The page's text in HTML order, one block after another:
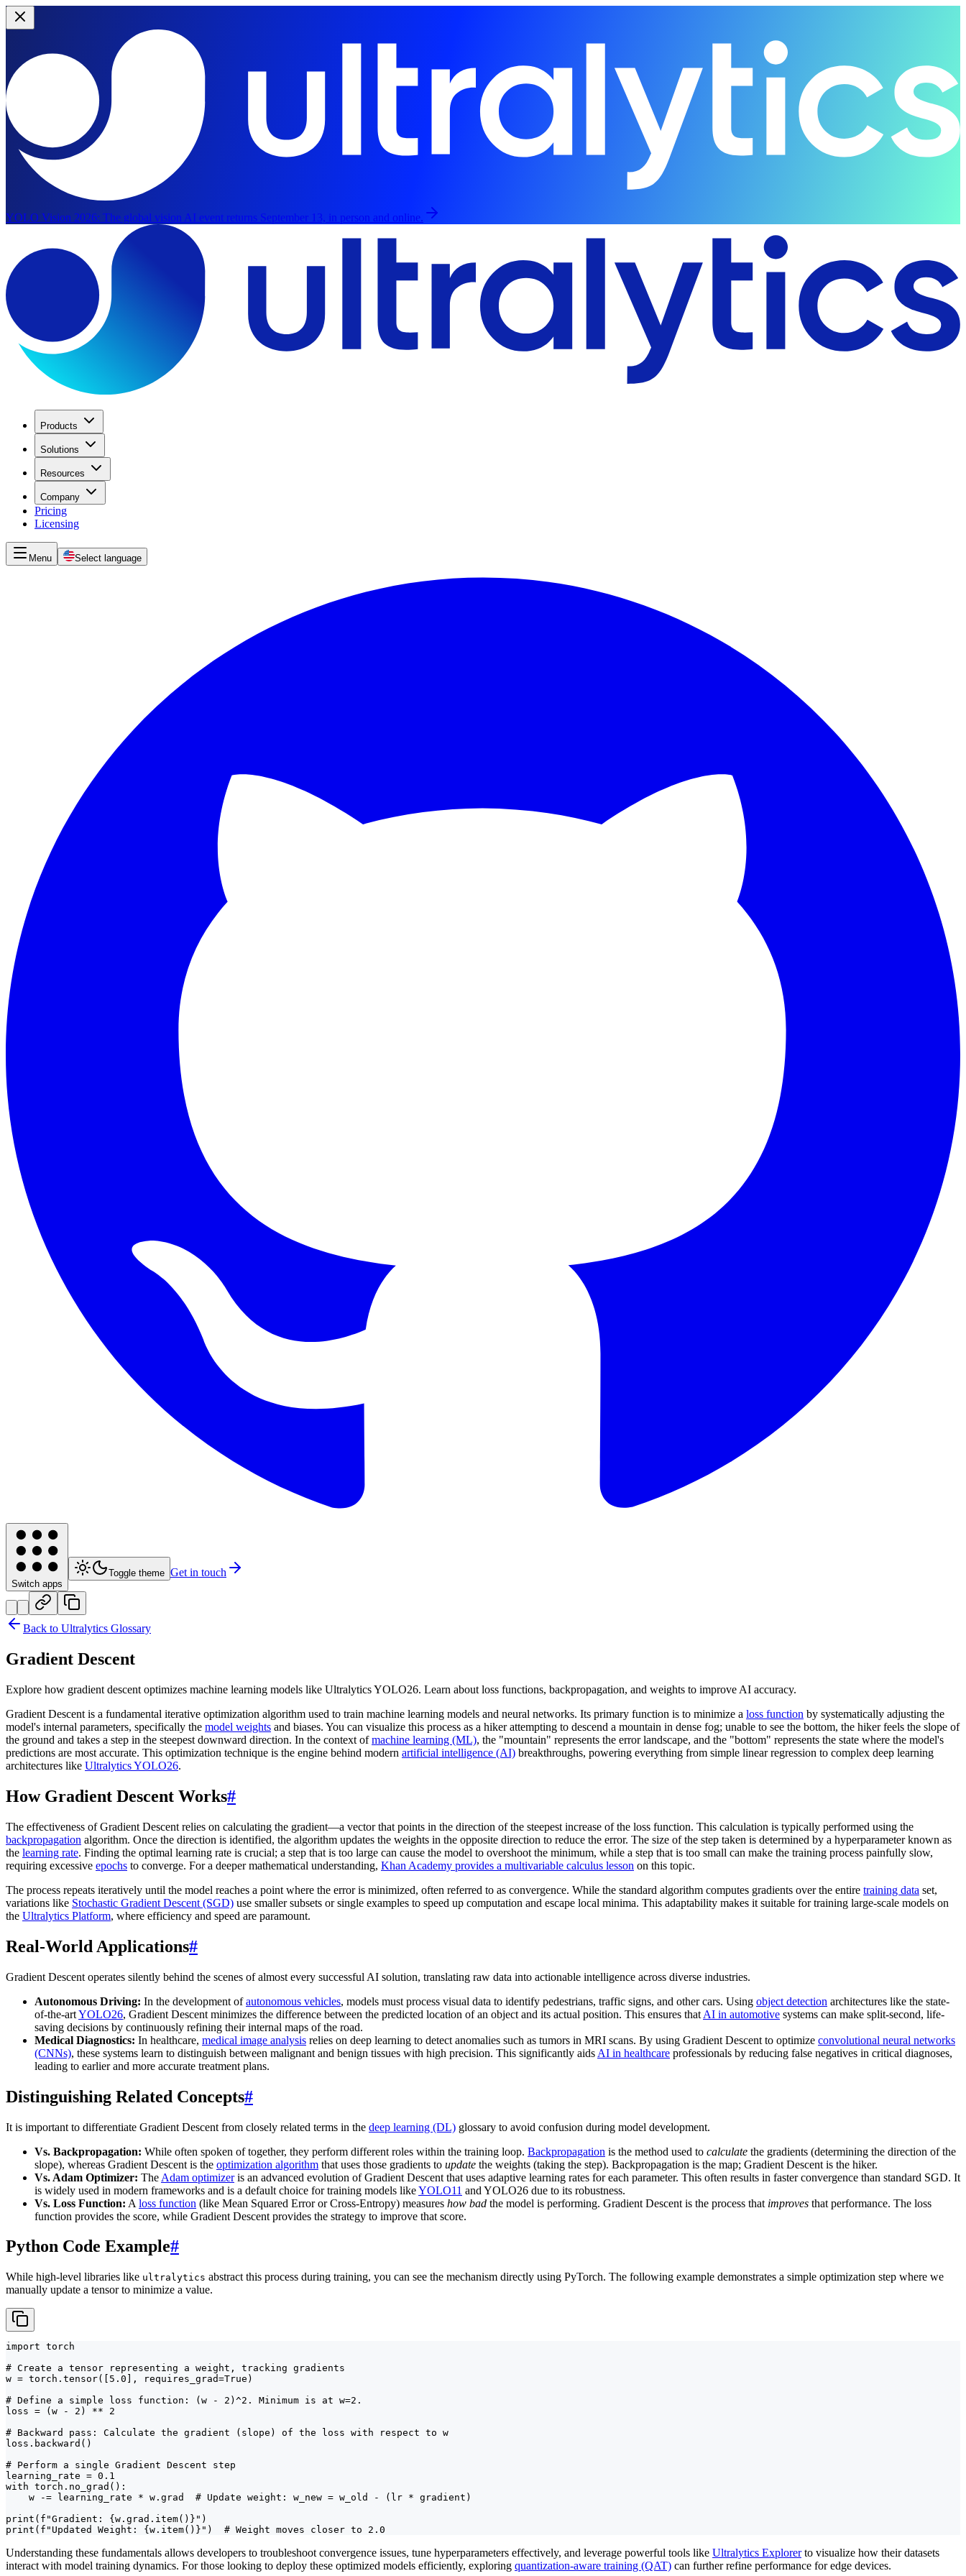
YOLO Vision 2026: The global vision AI event returns September 13, in person and online.
Products
Solutions
Resources
Company
Pricing
Licensing
Menu Select language
Switch apps
Toggle theme Get in touch
Back to Ultralytics Glossary
Gradient Descent
Explore how gradient descent optimizes machine learning models like Ultralytics YOLO26. Learn about loss functions, backpropagation, and weights to improve AI accuracy.
Gradient Descent is a fundamental iterative optimization algorithm used to train machine learning models and neural networks. Its primary function is to minimize a loss function by systematically adjusting the
model's internal parameters, specifically the model weights and biases. You can visualize this process as a hiker attempting to descend a mountain in dense fog; unable to see the bottom, the hiker feels the slope of
the ground and takes a step in the steepest downward direction. In the context ofmachine learning (ML), the "mountain" represents the error landscape, and the "bottom" represents the state where the model's
predictions are most accurate. This optimization technique is the engine behind modern artificial intelligence (AI) breakthroughs, powering everything from simple linear regression to complex deep learning
architectures like Ultralytics YOLO26.
How Gradient Descent Works#
The effectiveness of Gradient Descent relies on calculating the gradient—a vector that points in the direction of the steepest increase of the loss function. This calculation is typically performed using the
backpropagation algorithm. Once the direction is identified, the algorithm updates the weights in the opposite direction to reduce the error. The size of the step taken is determined by a hyperparameter known as
the learning rate. Finding the optimal learning rate is crucial; a step that is too large can cause the model to overshoot the minimum, while a step that is too small can make the training process painfully slow,
requiring excessive epochs to converge. For a deeper mathematical understanding, Khan Academy provides a multivariable calculus lesson on this topic.
The process repeats iteratively until the model reaches a point where the error is minimized, often referred to as convergence. While the standard algorithm computes gradients over the entire training data set,
variations like Stochastic Gradient Descent (SGD) use smaller subsets or single examples to speed up computation and escape local minima. This adaptability makes it suitable for training large-scale models on
the Ultralytics Platform, where efficiency and speed are paramount.
Real-World Applications#
Gradient Descent operates silently behind the scenes of almost every successful AI solution, translating raw data into actionable intelligence across diverse industries.
Autonomous Driving: In the development ofautonomous vehicles, models must process visual data to identify pedestrians, traffic signs, and other cars. Using object detection architectures like the state-
of-the-artYOLO26, Gradient Descent minimizes the difference between the predicted location of an object and its actual position. This ensures that AI in automotive systems can make split-second, life-
saving decisions by continuously refining their internal maps of the road.
Medical Diagnostics: In healthcare, medical image analysis relies on deep learning to detect anomalies such as tumors in MRI scans. By using Gradient Descent to optimize convolutional neural networks
(CNNs), these systems learn to distinguish between malignant and benign tissues with high precision. This significantly aids AI in healthcare professionals by reducing false negatives in critical diagnoses,
leading to earlier and more accurate treatment plans.
Distinguishing Related Concepts#
It is important to differentiate Gradient Descent from closely related terms in the deep learning (DL) glossary to avoid confusion during model development.
Vs. Backpropagation: While often spoken of together, they perform different roles within the training loop. Backpropagation is the method used to calculate the gradients (determining the direction of the
slope), whereas Gradient Descent is the optimization algorithm that uses those gradients to update the weights (taking the step). Backpropagation is the map; Gradient Descent is the hiker.
Vs. Adam Optimizer: The Adam optimizeris an advanced evolution of Gradient Descent that uses adaptive learning rates for each parameter. This often results in faster convergence than standard SGD. It
is widely used in modern frameworks and is a default choice for training models likeYOLO11 and YOLO26 due to its robustness.
Vs. Loss Function: A loss function (like Mean Squared Error or Cross-Entropy) measures how bad the model is performing. Gradient Descent is the process that improves that performance. The loss
function provides the score, while Gradient Descent provides the strategy to improve that score.
Python Code Example#
While high-level libraries like ultralytics abstract this process during training, you can see the mechanism directly using PyTorch. The following example demonstrates a simple optimization step where we
manually update a tensor to minimize a value.
import torch
# Create a tensor representing a weight, tracking gradients
w = torch.tensor([5.0], requires_grad=True)
# Define a simple loss function: (w - 2)^2. Minimum is at w=2.
loss = (w - 2) ** 2
# Backward pass: Calculate the gradient (slope) of the loss with respect to w
loss.backward()
# Perform a single Gradient Descent step
learning_rate = 0.1
with torch.no_grad():
    w -= learning_rate * w.grad  # Update weight: w_new = w_old - (lr * gradient)
print(f"Gradient: {w.grad.item()}")
print(f"Updated Weight: {w.item()}")  # Weight moves closer to 2.0
Understanding these fundamentals allows developers to troubleshoot convergence issues, tune hyperparameters effectively, and leverage powerful tools like Ultralytics Explorerto visualize how their datasets
interact with model training dynamics. For those looking to deploy these optimized models efficiently, exploring quantization-aware training (QAT) can further refine performance for edge devices.